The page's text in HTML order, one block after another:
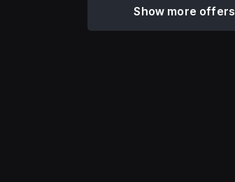
Show more offers